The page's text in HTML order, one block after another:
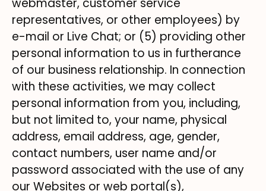
webmaster, customer service
representatives, or other employees) by
e-mail or Live Chat; or (5) providing other
personal information to us in furtherance
of our business relationship. In connection
with these activities, we may collect
personal information from you, including,
but not limited to, your name, physical
address, email address, age, gender,
contact numbers, user name and/or
password associated with the use of any
our Websites or web portal(s),